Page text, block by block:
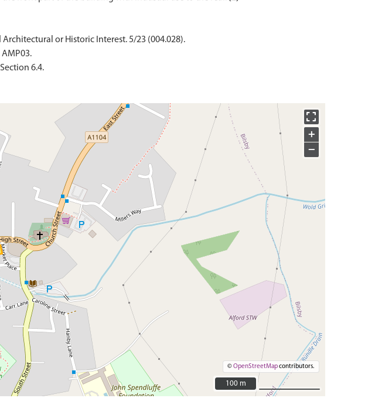
or Historic Interest. 5/23 (004.028).
6.4.
+
−
©OpenStreetMapcontributors.
100 m
100 m